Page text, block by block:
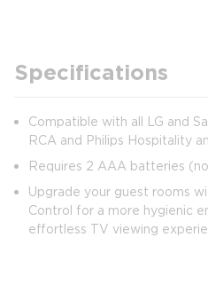
Specifications
Compatible with all LG and
RCA and Philips Hospitality
Requires 2 AAA batteries
Upgrade your guest rooms
Control for a more hygienic
effortless TV viewing